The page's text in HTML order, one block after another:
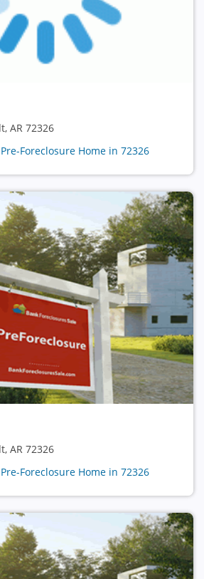
AR 72326
Foreclosure Home in 72326
AR 72326
Foreclosure Home in 72326